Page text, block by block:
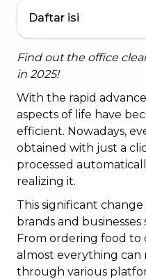
Daftar isi
Find out the office
in 2025!
With the rapid
aspects of life have
efficient. Nowadays,
obtained with just a
processed
realizing it.
This significant change
brands and
From ordering food to
almost everything
through various